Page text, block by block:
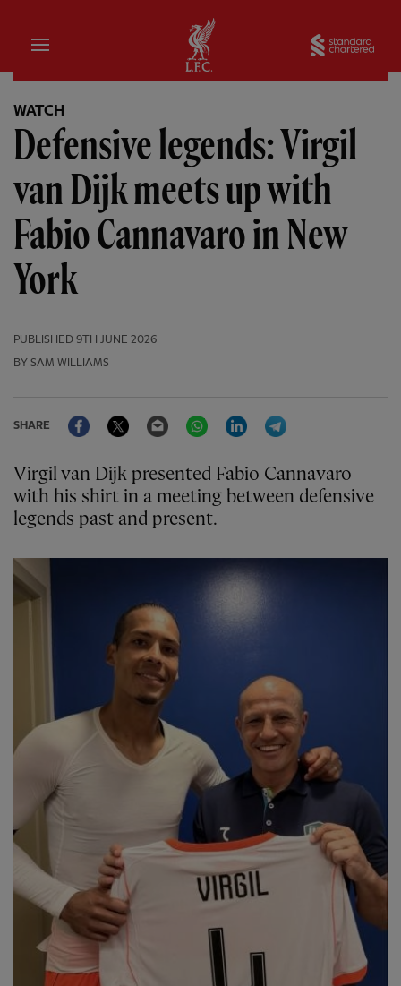
Home
WATCH
Defensive legends: Virgil
van Dijk meets up with
Fabio Cannavaro in New
York
PUBLISHED 9TH JUNE 2026
BY SAM WILLIAMS
SHARE
FacebookTwitter Email WhatsAppLinkedIn
Virgil van Dijk presented Fabio Cannavaro
with his shirt in a meeting between defensive
legends past and present.